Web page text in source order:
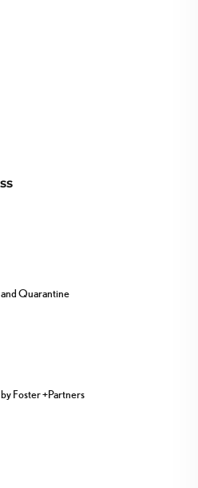
Quarantine
Foster +Partners